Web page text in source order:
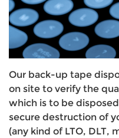
Our back-up tape
on site to verify the
which is to be
secure destruction of
(any kind of LTO, DLT,